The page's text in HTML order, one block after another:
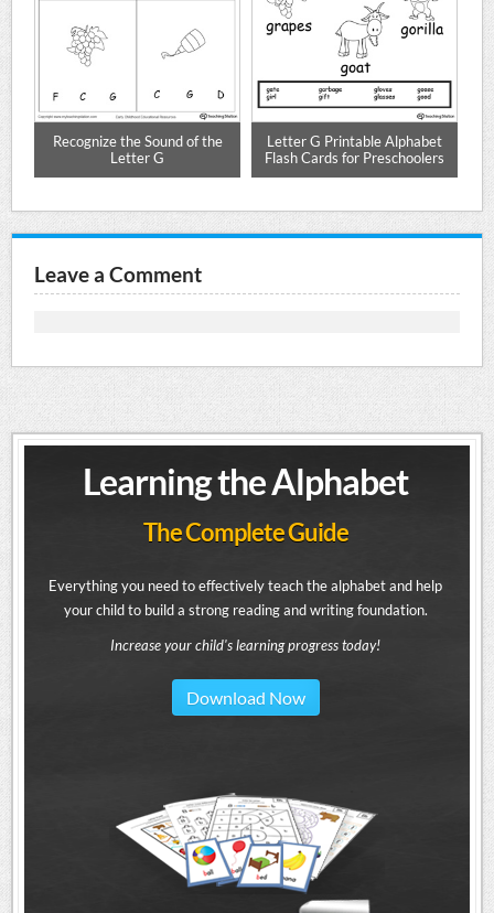
Recognize the Sound of the
Letter G
Letter G Printable Alphabet
Flash Cards for Preschoolers
Leave a Comment
Learning the Alphabet
The Complete Guide
Everything you need to effectively teach the alphabet and help
your child to build a strong reading and writing foundation.
Increase your child's learning progress today!
Download Now